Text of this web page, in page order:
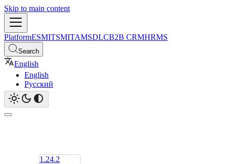
Skip to main content
PlatformESMITSMITAMSDLCB2B CRMHRMS
Search
English
English
Русский
1.24.2